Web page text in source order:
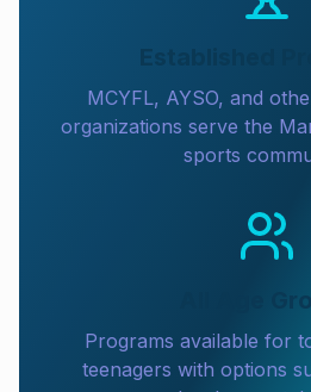
Established
MCYFL, AYSO, and
organizations serve the
sports
All Age
Programs available for
teenagers with options